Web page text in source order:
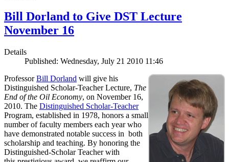
Bill Dorland to Give DST Lecture
November 16
Details
Published: Wednesday, July 21 2010 11:46
ProfessorBill Dorland will give his
Distinguished Scholar-Teacher Lecture, The
End of the Oil Economy, on November 16,
2010. The Distinguished Scholar-Teacher
Program, established in 1978, honors a small
number of faculty members each year who
have demonstrated notable success in both
scholarship and teaching. By honoring the
Distinguished-Scholar Teacher with